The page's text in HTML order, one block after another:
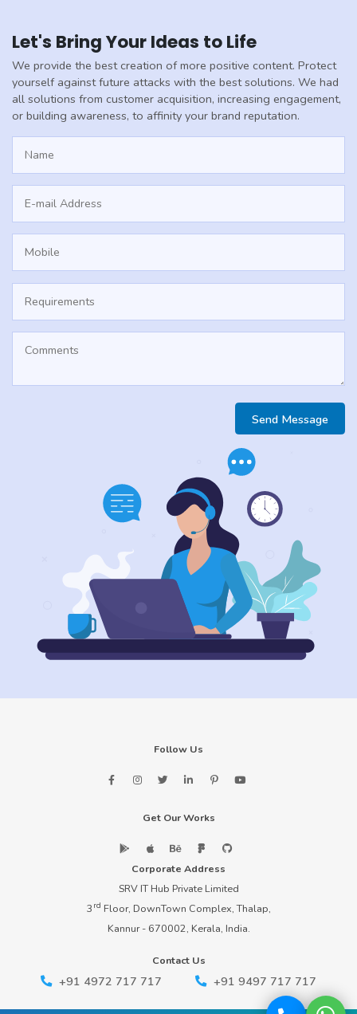
Let's Bring Your Ideas to Life
We provide the best creation of more positive content. Protect
yourself against future attacks with the best solutions. We had
all solutions from customer acquisition, increasing engagement,
or building awareness, to affinity your brand reputation.
Send Message
Follow Us
Get Our Works
Corporate Address
SRV IT Hub Private Limited
3 rd Floor, DownTown Complex, Thalap,
Kannur - 670002, Kerala, India.
Contact Us
+91 4972 717 717 +91 9497 717 717